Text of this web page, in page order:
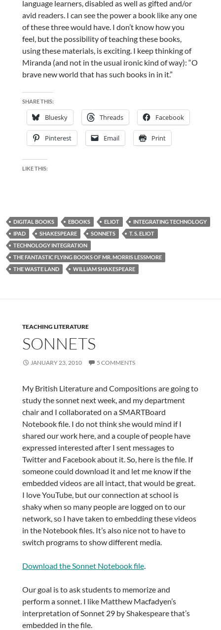
language learners, disabled as well as gifted and/or
avid readers. I can see the power a book like any one
of these three would have. I don’t know how you
feel, but the possibility of teaching these books,
using these materials, is exciting. I keep thinking of
Miranda (and not in the usual ironic kind of way): “O
brave new world that has such books in in it.”
SHARE THIS:
Bluesky Threads Facebook
Pinterest Email Print
LIKE THIS:
DIGITAL BOOKS EBOOKS ELIOT
INTEGRATING TECHNOLOGY
IPAD
SHAKESPEARE SONNETS
T. S. ELIOT
TECHNOLOGY INTEGRATION
THE FANTASTIC FLYING BOOKS OF MR. MORRIS LESSMORE
THE WASTE LAND
WILLIAM SHAKESPEARE
TEACHING LITERATURE
SONNETS
JANUARY 23, 2010 5 COMMENTS
My British Literature and Compositions are going to
study the sonnet next week, and my department
chair and I collaborated on a SMARTBoard
Notebook file. I do not think she would mind if I
shared our work here, and a couple of people have
expressed interested after I sent messages to
Twitter and Facebook about it. So, here is the file. If
someone could download it and let me know if the
embedded videos are all intact, that would be great.
I love YouTube, but our connection at school is
shaky when so many people are logged on to our
network, so I have taken to embedding these videos
in the Notebook files. It’s also nice not to have to
switch programs to show different media.
Download the Sonnet Notebook file.
Our goal is to ask students to memorize and
perform a sonnet. I like Matthew Macfadyen’s
interpretation of Sonnet 29 by Shakespeare that’s
embedded in the file.